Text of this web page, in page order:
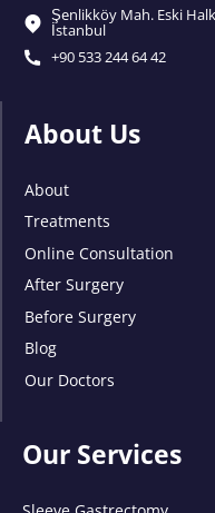
Şenlikköy Mah. Eski
İstanbul
+90 533 244 64 42
About Us
About
Treatments
Online Consultation
After Surgery
Before Surgery
Blog
Our Doctors
Our Services